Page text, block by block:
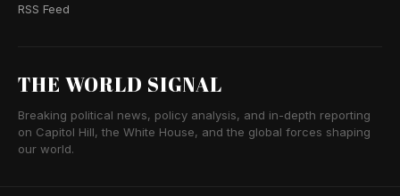
RSS Feed
THE WORLD SIGNAL
Breaking political news, policy analysis, and in-depth reporting
on Capitol Hill, the White House, and the global forces shaping
our world.